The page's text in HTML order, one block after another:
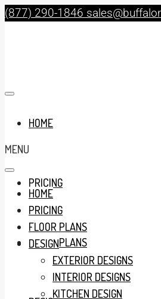
(877) 290-1846
HOME
PRICING
FLOOR PLANS
MENU
HOME
PRICING
FLOOR PLANS
DESIGN
EXTERIOR DESIGNS
INTERIOR DESIGNS
KITCHEN DESIGN